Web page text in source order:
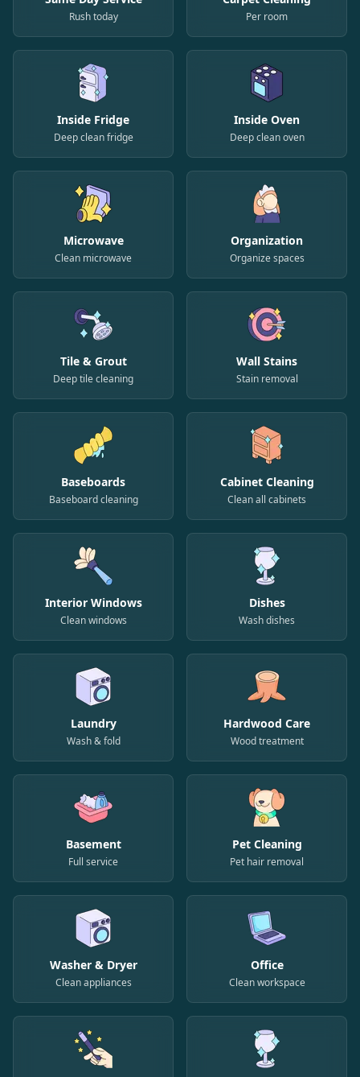
Rush today Per room
Inside Fridge
Deep clean fridge
Inside Oven
Deep clean oven
Microwave
Clean microwave
Organization
Organize spaces
Tile & Grout
Deep tile cleaning
Wall Stains
Stain removal
Baseboards
Baseboard cleaning
Cabinet Cleaning
Clean all cabinets
Interior Windows
Clean windows
Dishes
Wash dishes
Laundry
Wash & fold
Hardwood Care
Wood treatment
Basement
Full service
Pet Cleaning
Pet hair removal
Washer & Dryer
Clean appliances
Office
Clean workspace